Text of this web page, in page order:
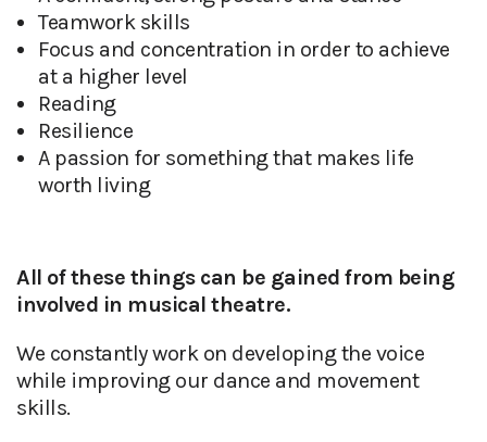
Teamwork skills
Focus and concentration in order to achieve
at a higher level
Reading
Resilience
A passion for something that makes life
worth living
All of these things can be gained from being
involved in musical theatre.
We constantly work on developing the voice
while improving our dance and movement
skills.